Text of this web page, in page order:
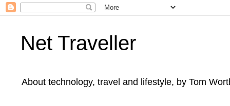
Net Traveller
About technology, travel and lifestyle, by Tom